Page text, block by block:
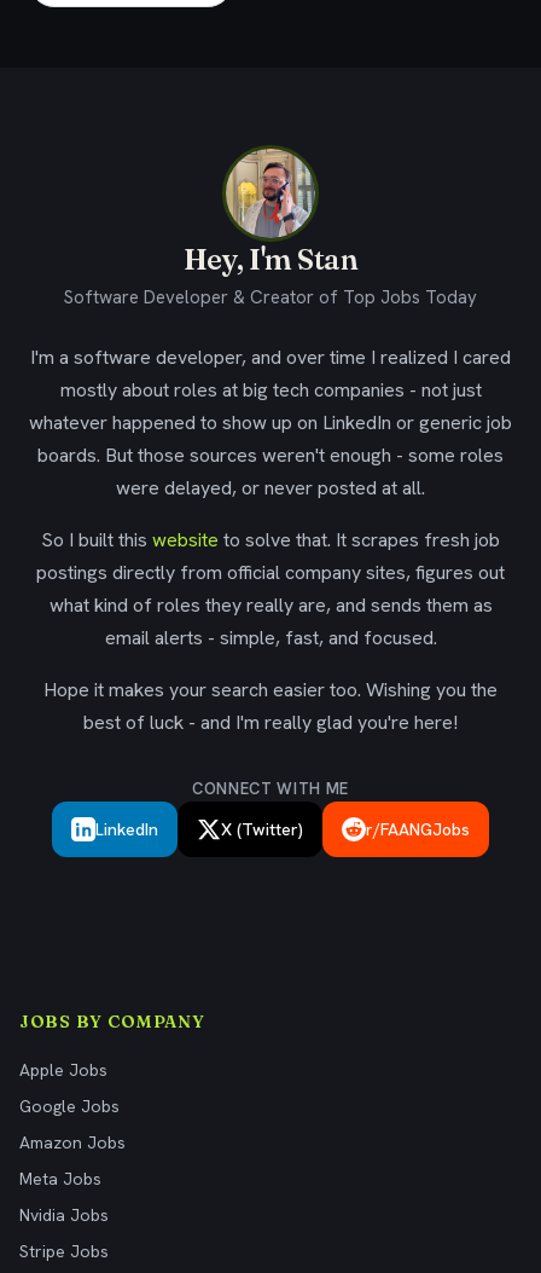
Hey, I'm Stan
Software Developer & Creator of Top Jobs Today
I'm a software developer, and over time I realized I cared
mostly about roles at big tech companies - not just
whatever happened to show up on LinkedIn or generic job
boards. But those sources weren't enough - some roles
were delayed, or never posted at all.
So I built this website to solve that. It scrapes fresh job
postings directly from official company sites, figures out
what kind of roles they really are, and sends them as
email alerts - simple, fast, and focused.
Hope it makes your search easier too. Wishing you the
best of luck - and I'm really glad you're here!
CONNECT WITH ME
LinkedIn X (Twitter) r/FAANGJobs
JOBS BY COMPANY
Apple Jobs
Google Jobs
Amazon Jobs
Meta Jobs
Nvidia Jobs
Stripe Jobs